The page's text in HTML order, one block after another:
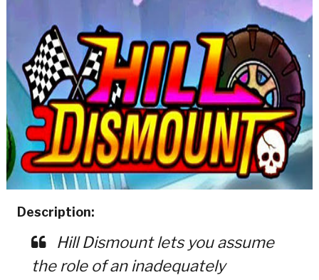
Description:
Hill Dismount lets you assume
the role of an inadequately